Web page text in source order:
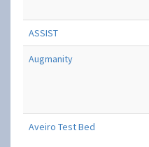
ASSIST
Augmanity
Aveiro Test Bed